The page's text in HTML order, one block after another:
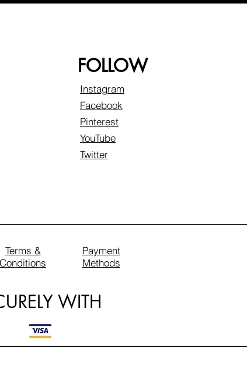
FOLLOW
Instagram
Facebook
Pinterest
YouTube
Twitter
Terms &
Conditions
Payment
Methods
WITH